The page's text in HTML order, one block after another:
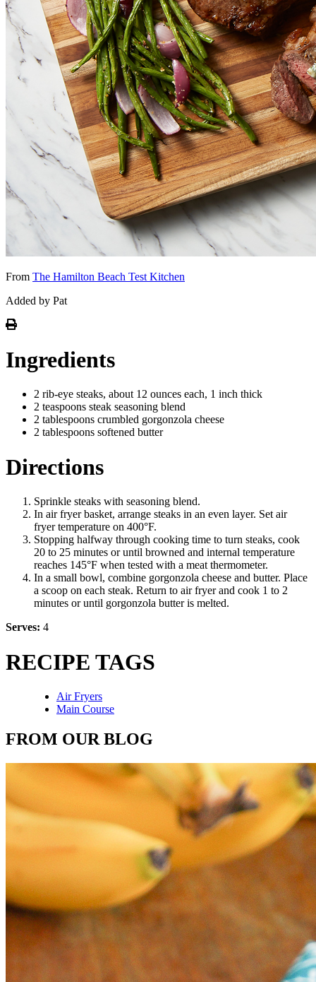
From The Hamilton Beach Test Kitchen
Added by Pat
Ingredients
2 rib-eye steaks, about 12 ounces each, 1 inch thick
2 teaspoons steak seasoning blend
2 tablespoons crumbled gorgonzola cheese
2 tablespoons softened butter
Directions
Sprinkle steaks with seasoning blend.
In air fryer basket, arrange steaks in an even layer. Set air
fryer temperature on 400°F.
Stopping halfway through cooking time to turn steaks, cook
20 to 25 minutes or until browned and internal temperature
reaches 145°F when tested with a meat thermometer.
In a small bowl, combine gorgonzola cheese and butter. Place
a scoop on each steak. Return to air fryer and cook 1 to 2
minutes or until gorgonzola butter is melted.
Serves: 4
RECIPE TAGS
Air Fryers
Main Course
FROM OUR BLOG